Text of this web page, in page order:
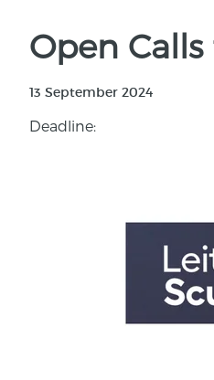
Open
13 September 2024
Deadline: